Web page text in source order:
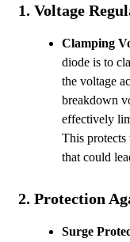
1. Voltage
Clamping
diode is to
the voltage
breakdown
effectively
This
that could
2. Protection
Surge